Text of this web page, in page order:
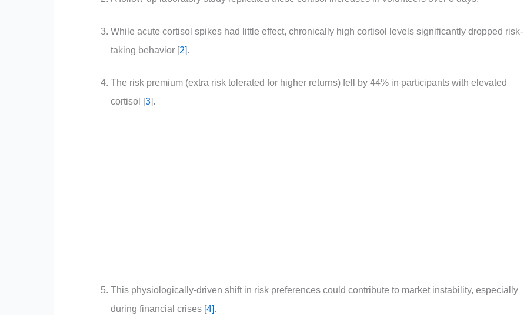
While acute cortisol spikes had little effect, chronically high cortisol levels significantly dropped risk-
taking behavior [2].
The risk premium (extra risk tolerated for higher returns) fell by 44% in participants with elevated
cortisol [ 3 .
This physiologically-driven shift in risk preferences could contribute to market instability, especially
during financial crises [4].